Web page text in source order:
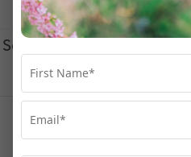
See full itinerary